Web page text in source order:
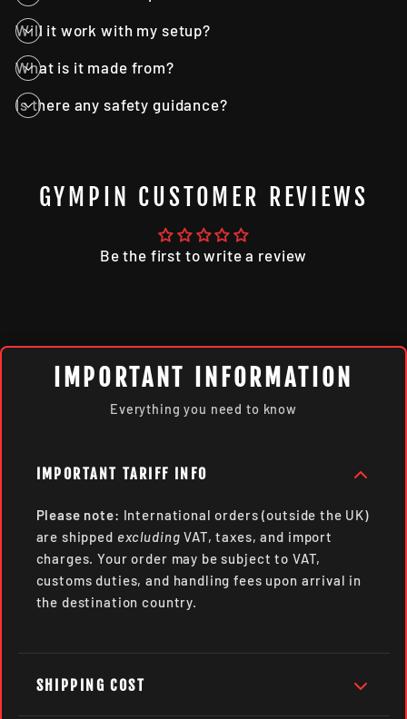
Will it work with my setup?
What is it made from?
Is there any safety guidance?
GYMPIN CUSTOMER REVIEWS
Be the first to write a review
IMPORTANT INFORMATION
Everything you need to know
IMPORTANT TARIFF INFO
Please note: International orders (outside the UK)
are shipped excludingVAT, taxes, and import
charges. Your order may be subject to VAT,
customs duties, and handling fees upon arrival in
the destination country.
SHIPPING COST